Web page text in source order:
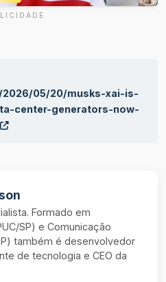
05/20/musks-xai-is-
center-generators-now-
Formado em
SP) e Comunicação
também é desenvolvedor
de tecnologia e CEO da